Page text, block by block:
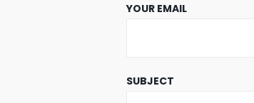
YOUR EMAIL
SUBJECT